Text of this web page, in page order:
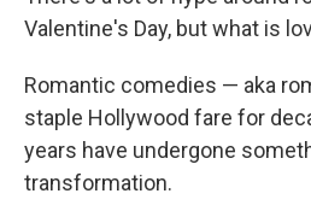
Valentine's Day, but what is
Romantic comedies — aka
staple Hollywood fare for
years have undergone
transformation.